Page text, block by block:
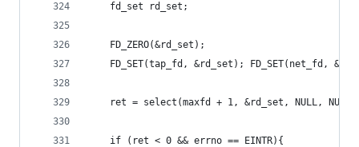
    fd_set rd_set;
    FD_ZERO(&rd_set);
FD_SET(tap_fd, &rd_set); FD_SET(net_fd,
ret = select(maxfd + 1, &rd_set, NULL,
    if (ret < 0 && errno == EINTR){